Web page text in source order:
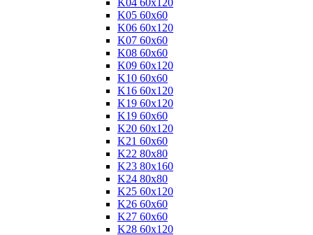
K04 60x120
K05 60x60
K06 60x120
K07 60x60
K08 60x60
K09 60x120
K10 60x60
K16 60x120
K19 60x120
K19 60x60
K20 60x120
K21 60x60
K22 80x80
K23 80x160
K24 80x80
K25 60x120
K26 60x60
K27 60x60
K28 60x120